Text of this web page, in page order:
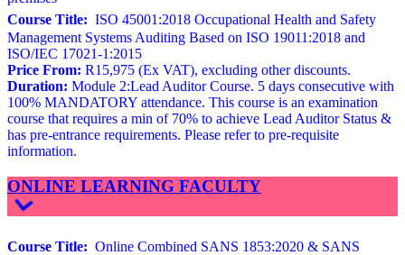
Course Title: ISO 45001:2018 Occupational Health and Safety
Management Systems Auditing Based on ISO 19011:2018 and
ISO/IEC 17021-1:2015
Price From: R15,975 (Ex VAT), excluding other discounts.
Duration: Module 2:Lead Auditor Course. 5 days consecutive with
100% MANDATORY attendance. This course is an examination
course that requires a min of 70% to achieve Lead Auditor Status &
has pre-entrance requirements. Please refer to pre-requisite
information.
ONLINE LEARNING FACULTY
Course Title: Online Combined SANS 1853:2020 & SANS